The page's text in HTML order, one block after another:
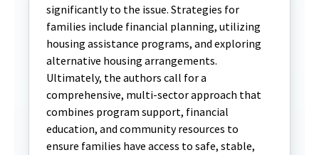
significantly to the issue. Strategies for
families include financial planning, utilizing
housing assistance programs, and exploring
alternative housing arrangements.
Ultimately, the authors call for a
comprehensive, multi-sector approach that
combines program support, financial
education, and community resources to
ensure families have access to safe, stable,